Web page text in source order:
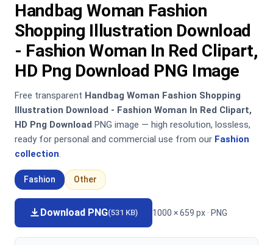
Handbag Woman Fashion
Shopping Illustration Download
- Fashion Woman In Red Clipart,
HD Png Download PNG Image
Free transparent Handbag Woman Fashion Shopping
Illustration Download - Fashion Woman In Red Clipart,
HD Png Download PNG image — high resolution, lossless,
ready for personal and commercial use from our Fashion
collection.
Fashion Other
Download PNG(531 KB) 1000 × 659 px · PNG